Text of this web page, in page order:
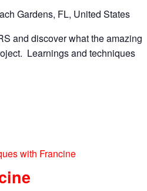
Gardens, FL, United States
and discover what the amazing
Learnings and techniques
with Francine